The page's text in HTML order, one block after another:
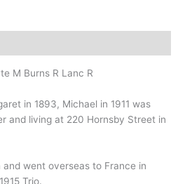
M Burns R Lanc R
in 1893, Michael in 1911 was
and living at 220 Hornsby Street in
went overseas to France in
Trio.